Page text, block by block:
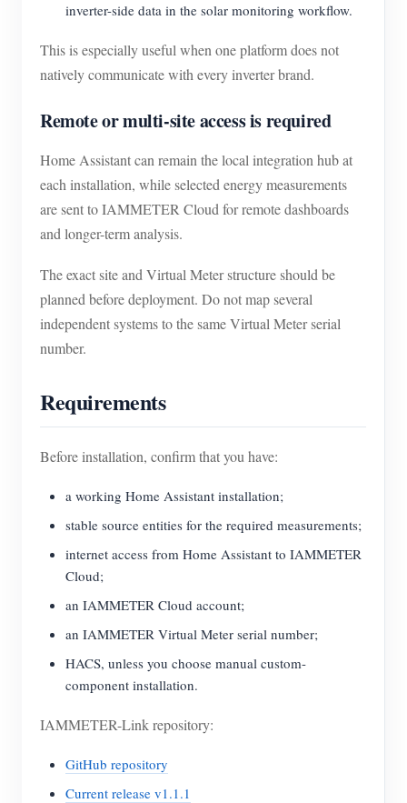
inverter-side data in the solar monitoring workflow.
This is especially useful when one platform does not
natively communicate with every inverter brand.
Remote or multi-site access is required
Home Assistant can remain the local integration hub at
each installation, while selected energy measurements
are sent to IAMMETER Cloud for remote dashboards
and longer-term analysis.
The exact site and Virtual Meter structure should be
planned before deployment. Do not map several
independent systems to the same Virtual Meter serial
number.
Requirements
Before installation, confirm that you have:
a working Home Assistant installation;
stable source entities for the required measurements;
internet access from Home Assistant to IAMMETER
Cloud;
an IAMMETER Cloud account;
an IAMMETER Virtual Meter serial number;
HACS, unless you choose manual custom-
component installation.
IAMMETER-Link repository:
GitHub repository
Current release v1.1.1